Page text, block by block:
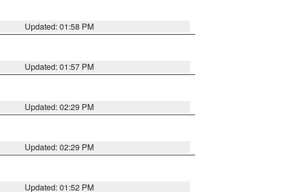
Updated: 01:58 PM
Updated: 01:57 PM
Updated: 02:29 PM
Updated: 02:29 PM
Updated: 01:52 PM